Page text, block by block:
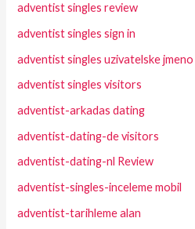
adventist singles review
adventist singles sign in
adventist singles uzivatelske jmeno
adventist singles visitors
adventist-arkadas dating
adventist-dating-de visitors
adventist-dating-nl Review
adventist-singles-inceleme mobil
adventist-tarihleme alan